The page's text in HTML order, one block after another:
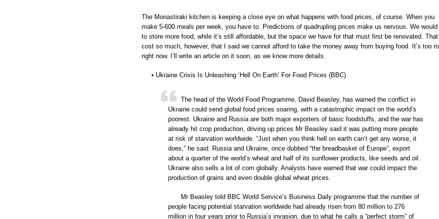
The Monastiraki kitchen is keeping a close eye on what happens with food prices, of course. When you
make 5-600 meals per week, you have to. Predictions of quadrupling prices make us nervous. We
to store more food, while it’s still affordable, but the space we have for that must first be renovated. That
cost so much, however, that I said we cannot afford to take the money away from buying food. It’s too
right now. I’ll write an article on it soon, as we know more details.
• Ukraine Crisis Is Unleashing ‘Hell On Earth’ For Food Prices (BBC)
The head of the World Food Programme, David Beasley, has warned the conflict in
Ukraine could send global food prices soaring, with a catastrophic impact on the world’s
poorest. Ukraine and Russia are both major exporters of basic foodstuffs, and the war has
already hit crop production, driving up prices Mr Beasley said it was putting more people
at risk of starvation worldwide. “Just when you think hell on earth can’t get any worse, it
does,” he said. Russia and Ukraine, once dubbed “the breadbasket of Europe”, export
about a quarter of the world’s wheat and half of its sunflower products, like seeds and oil.
Ukraine also sells a lot of corn globally. Analysts have warned that war could impact the
production of grains and even double global wheat prices.
Mr Beasley told BBC World Service’s Business Daily programme that the number of
people facing potential starvation worldwide had already risen from 80 million to 276
million in four years prior to Russia’s invasion, due to what he calls a “perfect storm” of